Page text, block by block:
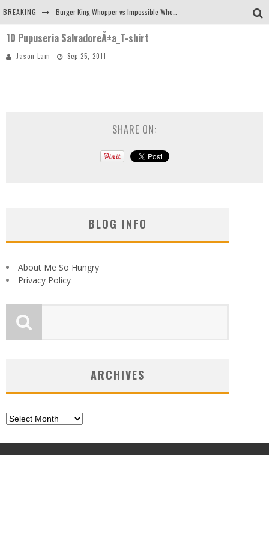
BREAKING
Arby's Meat Mountain Challenge
10 Pupuseria SalvadoreÃ±a_T-shirt
Jason Lam Sep 25, 2011
SHARE ON:
BLOG INFO
About Me So Hungry
Privacy Policy
ARCHIVES
Archives